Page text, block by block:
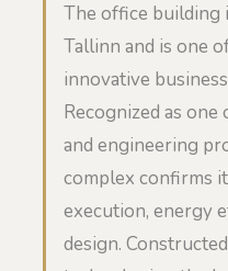
The office building
Tallinn and is one
innovative
Recognized as
and engineering
complex confirms
execution, energy
design.